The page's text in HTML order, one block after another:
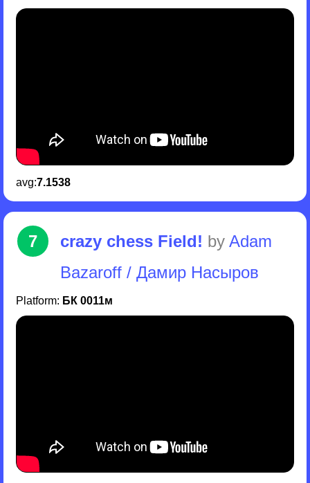
avg:7.1538
7 crazy chess Field! by Adam
Bazaroff / Дамир Насыров
Platform: БК 0011м